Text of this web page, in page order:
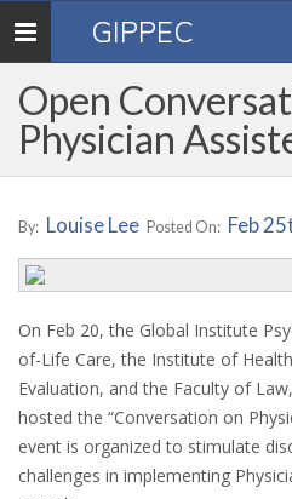
Toggle
navigation
GIPPEC
Open
Physician
By: Louise Lee Posted On: Feb
On Feb 20, the Global Institute
of-Life Care, the Institute of
Evaluation, and the Faculty of
hosted the “Conversation on
event is organized to stimulate
challenges in implementing